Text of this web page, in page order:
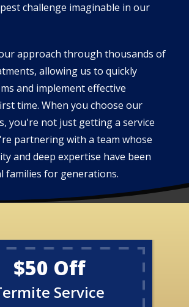
challenge imaginable in our
approach through thousands of
allowing us to quickly
and implement effective
time. When you choose our
you're not just getting a service
partnering with a team whose
and deep expertise have been
families for generations.
$50 Off
Service